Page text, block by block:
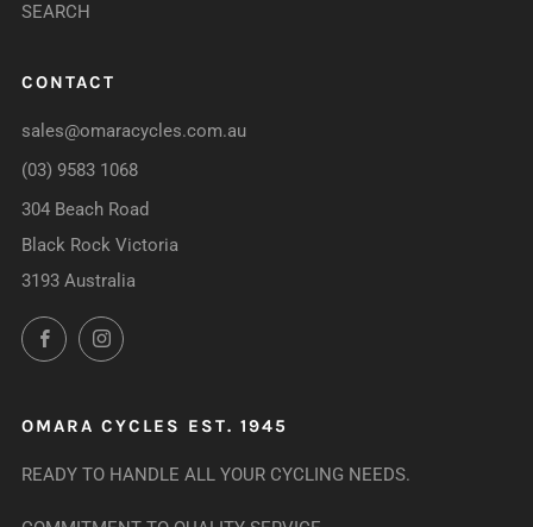
SEARCH
CONTACT
sales@omaracycles.com.au
(03) 9583 1068
304 Beach Road
Black Rock Victoria
3193 Australia
FacebookInstagram
OMARA CYCLES EST. 1945
READY TO HANDLE ALL YOUR CYCLING NEEDS.